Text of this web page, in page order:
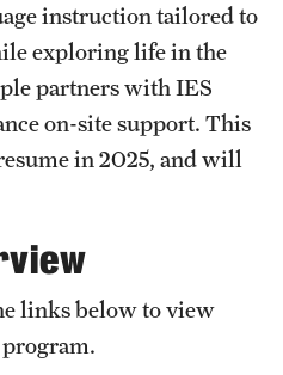
instruction tailored to
exploring life in the
partners with IES
on-site support. This
in 2025, and will
links below to view